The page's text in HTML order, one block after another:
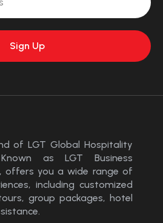
of LGT Global Hospitality
as LGT Business
offers you a wide range of
including customized
group packages, hotel